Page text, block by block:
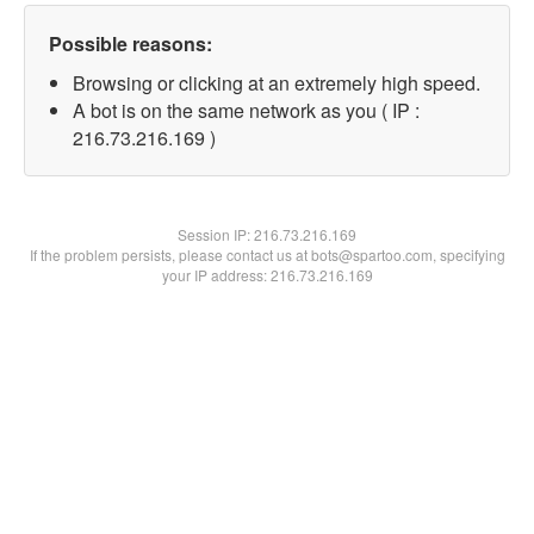
Possible reasons:
Browsing or clicking at an extremely high speed.
A bot is on the same network as you ( IP :
216.73.216.169 )
Session IP:216.73.216.169
If the problem persists, please contact us at bots@spartoo.com, specifying
your IP address: 216.73.216.169